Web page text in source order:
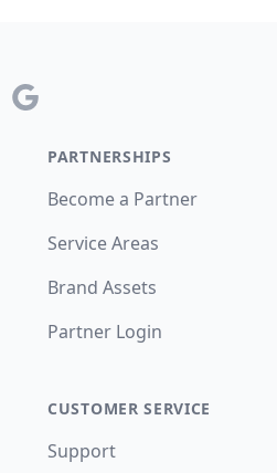
Google
PARTNERSHIPS
Become a Partner
Service Areas
Brand Assets
Partner Login
CUSTOMER SERVICE
Support